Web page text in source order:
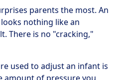
parents the most. An
nothing like an
There is no "cracking,"
used to adjust an infant is